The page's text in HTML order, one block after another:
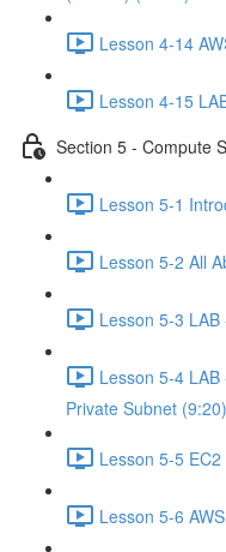
Lesson 4-14
Lesson 4-15
Section 5 - Compute
Lesson 5-1
Lesson 5-2 All
Lesson 5-3
Lesson 5-4
Private Subnet (9:20)
Lesson 5-5
Lesson 5-6